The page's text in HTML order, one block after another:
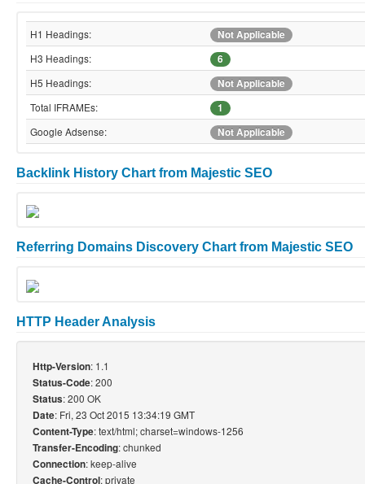
H1 Headings:
Not Applicable
H3 Headings:
6
H5 Headings:
Not Applicable
Total IFRAMEs:
1
Google Adsense:
Not Applicable
Backlink History Chart from Majestic SEO
Referring Domains Discovery Chart from Majestic SEO
HTTP Header Analysis
Http-Version: 1.1
Status-Code: 200
Status: 200 OK
Date: Fri, 23 Oct 2015 13:34:19 GMT
Content-Type: text/html; charset=windows-1256
Transfer-Encoding: chunked
Connection: keep-alive
Cache-Control: private